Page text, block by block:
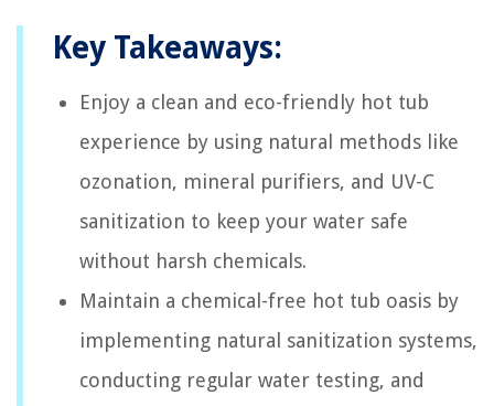
Key Takeaways:
Enjoy a clean and eco-friendly hot tub
experience by using natural methods like
ozonation, mineral purifiers, and UV-C
sanitization to keep your water safe
without harsh chemicals.
Maintain a chemical-free hot tub oasis by
implementing natural sanitization systems,
conducting regular water testing, and